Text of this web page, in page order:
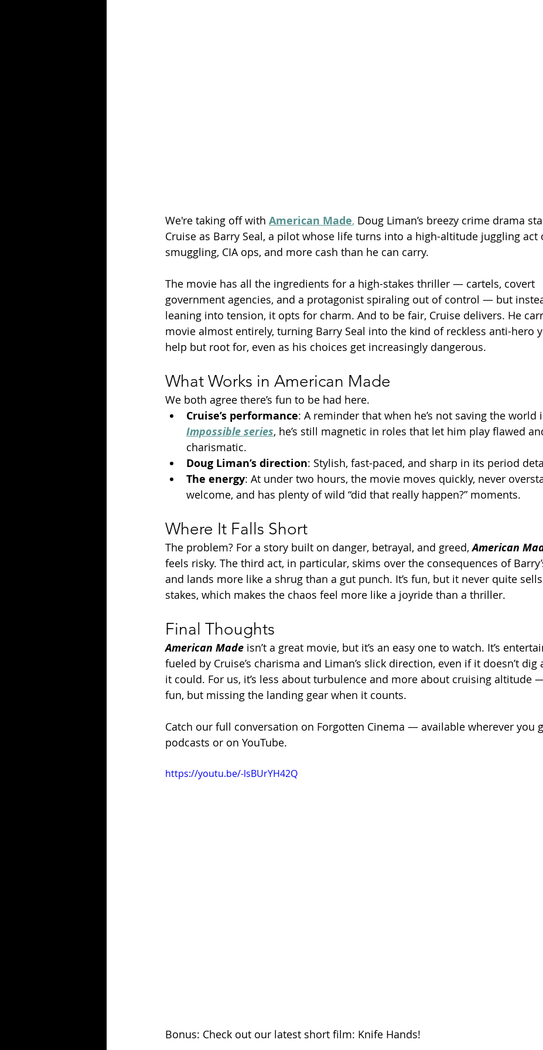
We're taking off with American Made, Doug Liman’s breezy crime drama
Cruise as Barry Seal, a pilot whose life turns into a high-altitude juggling act
smuggling, CIA ops, and more cash than he can carry.
The movie has all the ingredients for a high-stakes thriller — cartels, covert
government agencies, and a protagonist spiraling out of control — but
leaning into tension, it opts for charm. And to be fair, Cruise delivers. He
movie almost entirely, turning Barry Seal into the kind of reckless anti-hero
help but root for, even as his choices get increasingly dangerous.
What Works in American Made
We both agree there’s fun to be had here.
Cruise’s performance: A reminder that when he’s not saving the world
Impossible series, he’s still magnetic in roles that let him play flawed
charismatic.
Doug Liman’s direction: Stylish, fast-paced, and sharp in its period
The energy: At under two hours, the movie moves quickly, never
welcome, and has plenty of wild “did that really happen?” moments.
Where It Falls Short
The problem? For a story built on danger, betrayal, and greed, American
feels risky. The third act, in particular, skims over the consequences of
and lands more like a shrug than a gut punch. It’s fun, but it never quite
stakes, which makes the chaos feel more like a joyride than a thriller.
Final Thoughts
American Made isn’t a great movie, but it’s an easy one to watch. It’s
fueled by Cruise’s charisma and Liman’s slick direction, even if it doesn’t dig
it could. For us, it’s less about turbulence and more about cruising altitude
fun, but missing the landing gear when it counts.
Catch our full conversation on Forgotten Cinema — available wherever you
podcasts or on YouTube.
https://youtu.be/-lsBUrYH42Q
Bonus: Check out our latest short film: Knife Hands!